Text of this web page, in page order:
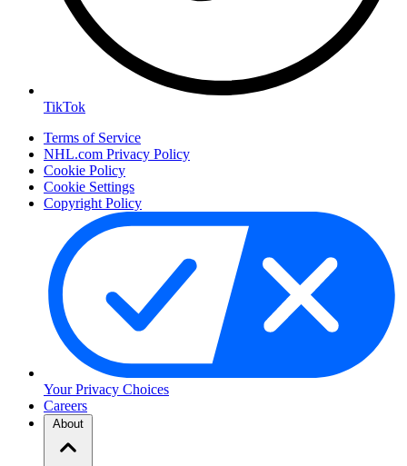
TikTok
Terms of Service
NHL.com Privacy Policy
Cookie Policy
Cookie Settings
Copyright Policy
Your Privacy Choices
Careers
About